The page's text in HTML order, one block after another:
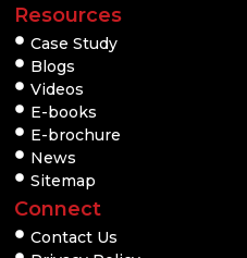
Resources
Case Study
Blogs
Videos
E-books
E-brochure
News
Sitemap
Connect
Contact Us